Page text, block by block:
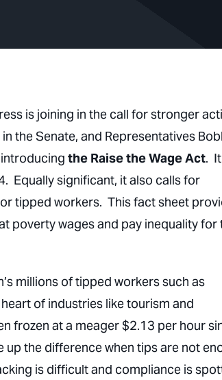
is joining in the call for stronger
the Senate, and Representatives
the Raise the Wage Act. It
Equally significant, it also calls for
tipped workers. This fact sheet
poverty wages and pay inequality for
millions of tipped workers such as
of industries like tourism and
frozen at a meager $2.13 per hour
the difference when tips are not
is difficult and compliance is